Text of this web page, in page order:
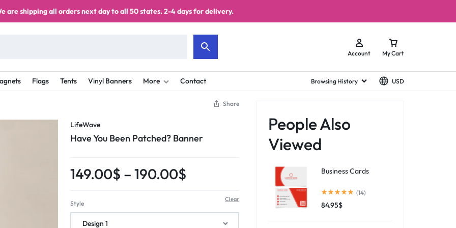
are shipping all orders next day to all 50 states. 2-4 days for delivery.
Account My Cart
Flags Tents Vinyl Banners More Contact Browsing History USD
Share
LifeWave
Have You Been Patched? Banner
149.00$ – 190.00$
Style
Clear
People Also
Viewed
Business Cards
(14)
84.95$